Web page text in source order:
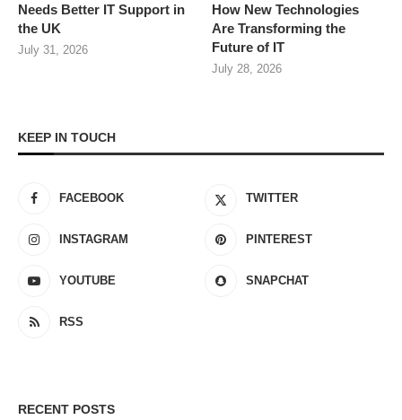
Needs Better IT Support in
the UK
July 31, 2026
How New Technologies
Are Transforming the
Future of IT
July 28, 2026
KEEP IN TOUCH
FACEBOOK TWITTER
INSTAGRAM PINTEREST
YOUTUBE SNAPCHAT
RSS
RECENT POSTS